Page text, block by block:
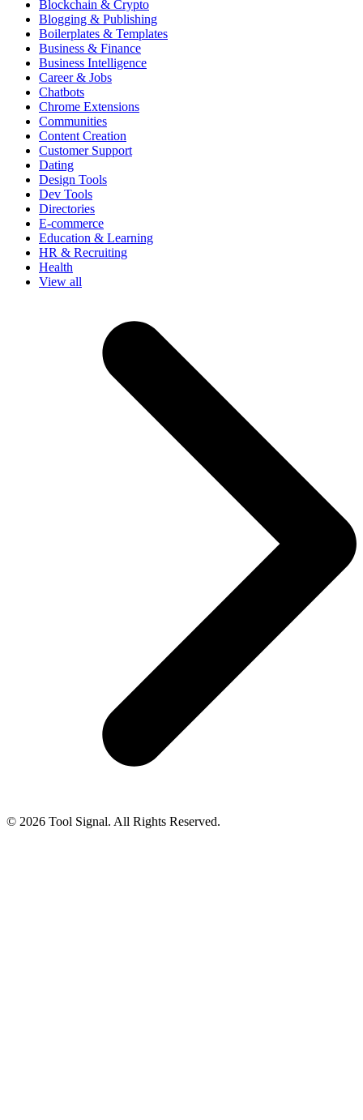
Blockchain & Crypto
Blogging & Publishing
Boilerplates & Templates
Business & Finance
Business Intelligence
Career & Jobs
Chatbots
Chrome Extensions
Communities
Content Creation
Customer Support
Dating
Design Tools
Dev Tools
Directories
E-commerce
Education & Learning
HR & Recruiting
Health
View all
© 2026 Tool Signal. All Rights Reserved.